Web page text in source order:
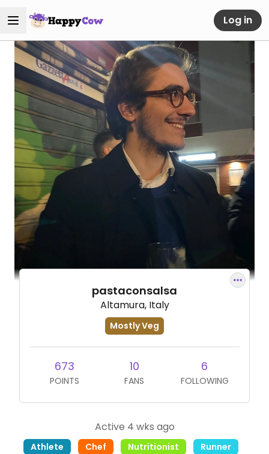
Log in
pastaconsalsa
Altamura, Italy
Mostly Veg
673
POINTS
10
FANS
6
FOLLOWING
Active 4 wks ago
Athlete Chef Nutritionist
Runner